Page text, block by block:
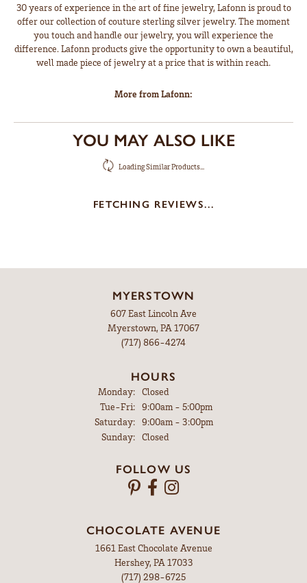
30 years of experience in the art of fine jewelry, Lafonn is proud to
offer our collection of couture sterling silver jewelry. The moment
you touch and handle our jewelry, you will experience the
difference. Lafonn products give the opportunity to own a beautiful,
well made piece of jewelry at a price that is within reach.
More from Lafonn:
YOU MAY ALSO LIKE
Loading Similar Products...
FETCHING REVIEWS...
MYERSTOWN
607 East Lincoln Ave
Myerstown, PA 17067
(717) 866-4274
HOURS
Monday:
Closed
Tue-Fri:Tuesday - Friday:
9:00am - 5:00pm
Saturday:
9:00am - 3:00pm
Sunday:
Closed
FOLLOW US
CHOCOLATE AVENUE
1661 East Chocolate Avenue
Hershey, PA 17033
(717) 298-6725